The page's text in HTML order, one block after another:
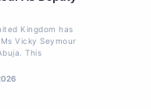
Kingdom has
Vicky Seymour
This